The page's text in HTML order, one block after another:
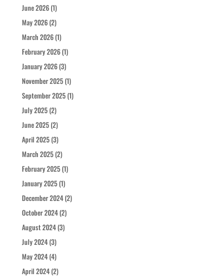
June 2026(1)
May 2026(2)
March 2026(1)
February 2026(1)
January 2026(3)
November 2025(1)
September 2025(1)
July 2025(2)
June 2025(2)
April 2025(3)
March 2025(2)
February 2025(1)
January 2025(1)
December 2024(2)
October 2024(2)
August 2024(3)
July 2024(3)
May 2024(4)
April 2024(2)